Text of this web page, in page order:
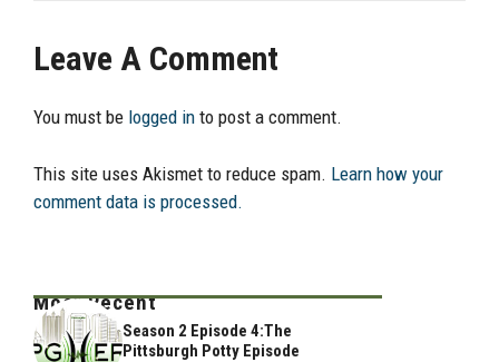
Leave A Comment
You must be logged in to post a comment.
This site uses Akismet to reduce spam. Learn how your
comment data is processed.
Most Recent
Season 2 Episode 4:The
Pittsburgh Potty Episode